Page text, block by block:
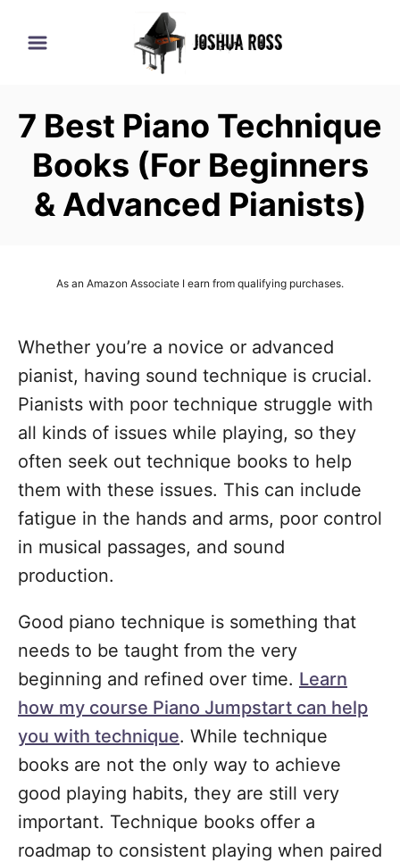
7 Best Piano Technique
Books (For Beginners
& Advanced Pianists)
As an Amazon Associate I earn from qualifying purchases.
Whether you’re a novice or advanced
pianist, having sound technique is crucial.
Pianists with poor technique struggle with
all kinds of issues while playing, so they
often seek out technique books to help
them with these issues. This can include
fatigue in the hands and arms, poor control
in musical passages, and sound
production.
Good piano technique is something that
needs to be taught from the very
beginning and refined over time. Learn
how my course Piano Jumpstart can help
you with technique. While technique
books are not the only way to achieve
good playing habits, they are still very
important. Technique books offer a
roadmap to consistent playing when paired